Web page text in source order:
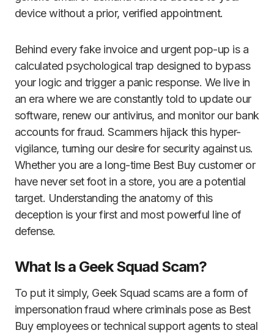
device without a prior, verified appointment.
Behind every fake invoice and urgent pop-up is a
calculated psychological trap designed to bypass
your logic and trigger a panic response. We live in
an era where we are constantly told to update our
software, renew our antivirus, and monitor our bank
accounts for fraud. Scammers hijack this hyper-
vigilance, turning our desire for security against us.
Whether you are a long-time Best Buy customer or
have never set foot in a store, you are a potential
target. Understanding the anatomy of this
deception is your first and most powerful line of
defense.
What Is a Geek Squad Scam?
To put it simply, Geek Squad scams are a form of
impersonation fraud where criminals pose as Best
Buy employees or technical support agents to steal